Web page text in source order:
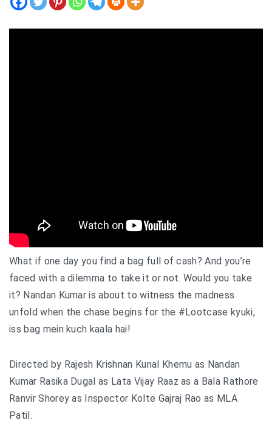
What if one day you find a bag full of cash? And you’re
faced with a dilemma to take it or not. Would you take
it? Nandan Kumar is about to witness the madness
unfold when the chase begins for the #Lootcase kyuki,
iss bag mein kuch kaala hai!
Directed by Rajesh Krishnan Kunal Khemu as Nandan
Kumar Rasika Dugal as Lata Vijay Raaz as a Bala Rathore
Ranvir Shorey as Inspector Kolte Gajraj Rao as MLA
Patil.